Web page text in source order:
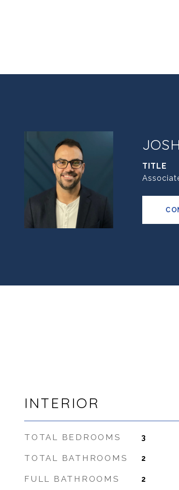
TITLE
INTERIOR
TOTAL BEDROOMS 3
TOTAL BATHROOMS 2
FULL BATHROOMS 2